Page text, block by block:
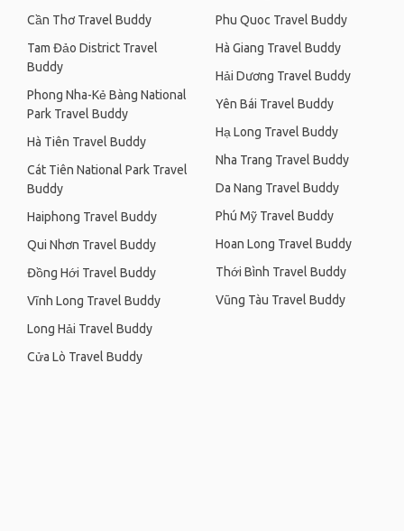
Cần Thơ Travel Buddy
Tam Đảo District Travel
Buddy
Phong Nha-Kẻ Bàng National
Park Travel Buddy
Hà Tiên Travel Buddy
Cát Tiên National Park Travel
Buddy
Haiphong Travel Buddy
Qui Nhơn Travel Buddy
Đồng Hới Travel Buddy
Vĩnh Long Travel Buddy
Long Hải Travel Buddy
Cửa Lò Travel Buddy
Phu Quoc Travel Buddy
Hà Giang Travel Buddy
Hải Dương Travel Buddy
Yên Bái Travel Buddy
Hạ Long Travel Buddy
Nha Trang Travel Buddy
Da Nang Travel Buddy
Phú Mỹ Travel Buddy
Hoan Long Travel Buddy
Thới Bình Travel Buddy
Vũng Tàu Travel Buddy